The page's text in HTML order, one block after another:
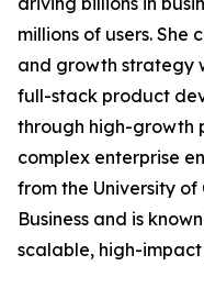
millions of users. She
and growth strategy
full-stack product
through high-growth
complex enterprise
from the University
Business and is
scalable, high-